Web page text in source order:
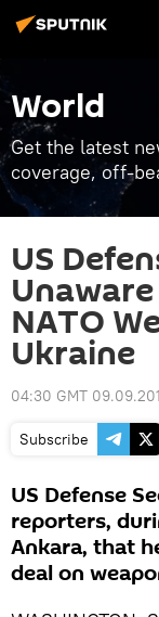
World
Get the latest
coverage, off-
US
NATO
Ukraine
04:30 GMT
Subscribe
US Defense
reporters,
Ankara, that
deal on